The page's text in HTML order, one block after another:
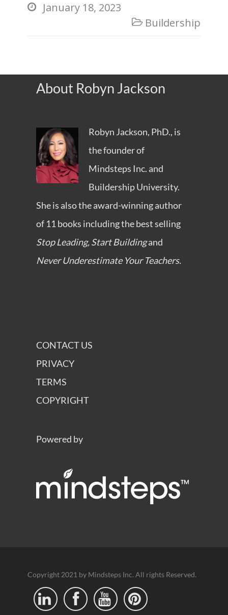
 January 18, 2023
 Buildership
About Robyn Jackson
Robyn Jackson, PhD., is
the founder of
Mindsteps Inc. and
Buildership University.
She is also the award-winning author
of 11 books including the best selling
Stop Leading, Start Buildingand
Never Underestimate Your Teachers.
CONTACT US
PRIVACY
TERMS
COPYRIGHT
Powered by
Copyright 2021 by Mindsteps Inc. All rights Reserved.
   